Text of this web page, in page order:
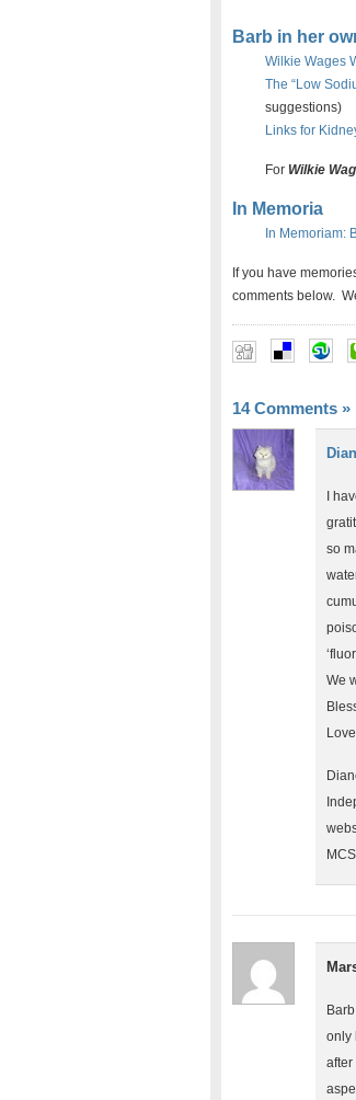
Barb in her
Wilkie Wages
The “Low
suggestions)
Links for
For Wilkie
In Memoria
In Memoriam:
If you have
comments below.
14 Comments »
I
so
We
only
after